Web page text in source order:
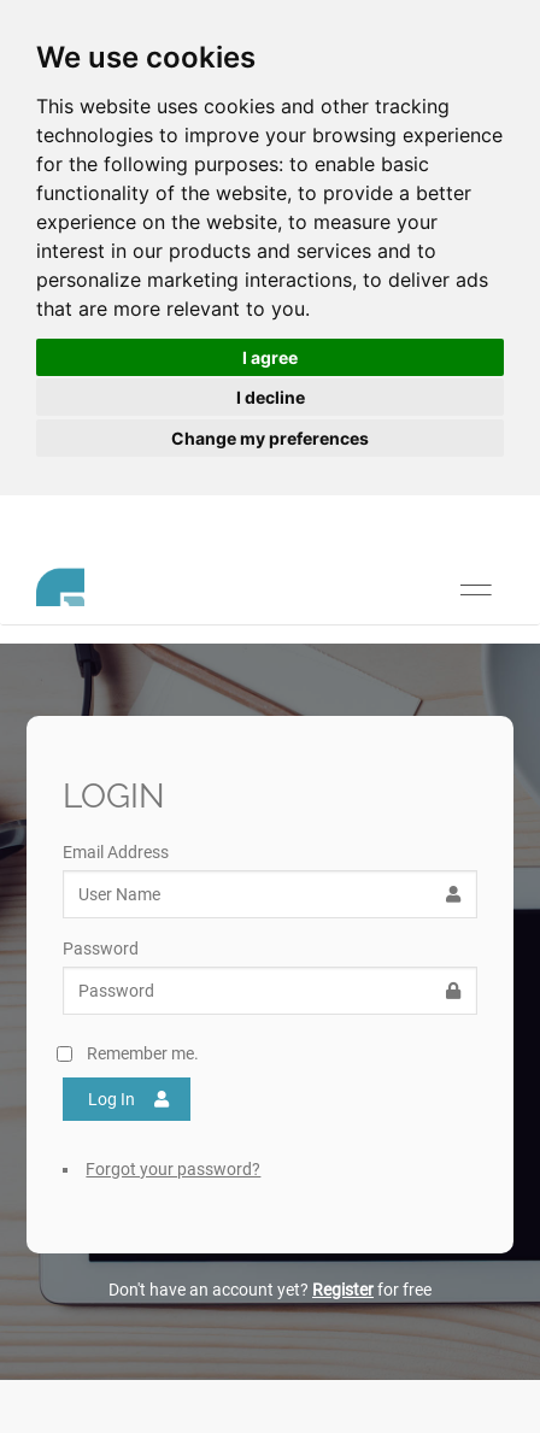
We use cookies
This website uses cookies and other tracking
technologies to improve your browsing experience
for the following purposes: to enable basic
functionality of the website, to provide a better
experience on the website, to measure your
interest in our products and services and to
personalize marketing interactions, to deliver ads
that are more relevant to you.
I agree
I decline
Change my preferences
Toggle
LOGIN
Email Address
Password
Remember me.
Log In
Forgot your password?
Don't have an account yet? Registerfor free